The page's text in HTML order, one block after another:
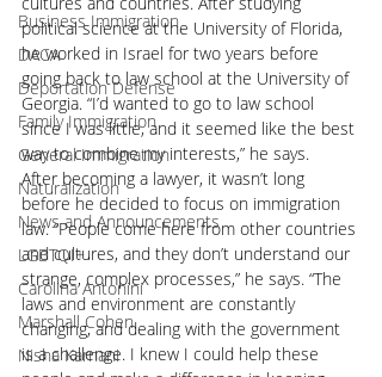
Business Immigration
DACA
Deportation Defense
Family Immigration
General Immigration
Naturalization
News and Announcements
LGBTQI+
Carolina Antonini
Marshall Cohen
Nisha Karnani
political science at the University of Florida,
he worked in Israel for two years before
going back to law school at the University of
Georgia. “I’d wanted to go to law school
since I was little, and it seemed like the best
way to combine my interests,” he says.
After becoming a lawyer, it wasn’t long
before he decided to focus on immigration
law. “People come here from other countries
and cultures, and they don’t understand our
strange, complex processes,” he says. “The
laws and environment are constantly
changing, and dealing with the government
is a challenge. I knew I could help these